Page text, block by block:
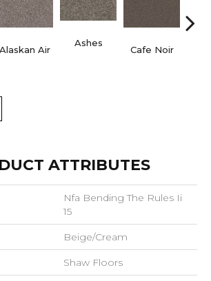
Alaskan Air
Ashes
Cafe Noir
ATTRIBUTES
Nfa Bending The Rules Ii
15
Beige/Cream
Shaw Floors